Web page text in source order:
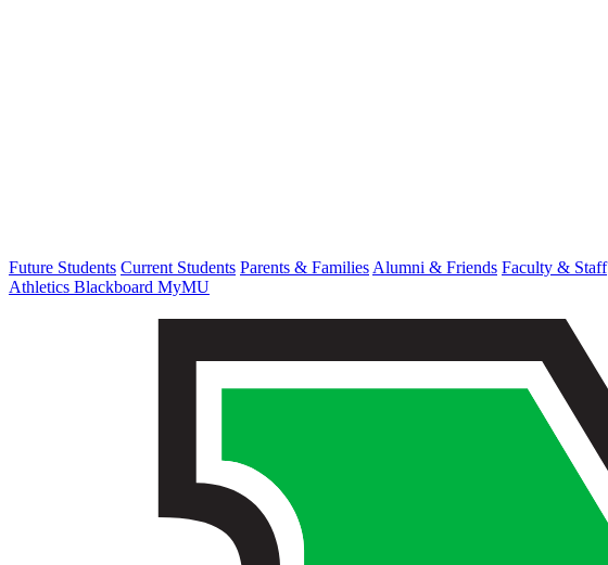
Future Students Current Students Parents & Families Alumni & Friends Faculty & Staff
Athletics Blackboard MyMU